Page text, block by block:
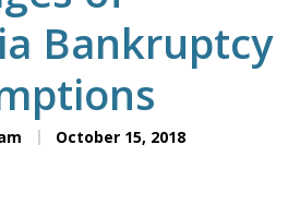
Bankruptcy
October 15, 2018